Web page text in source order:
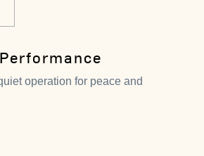
operation for peace and